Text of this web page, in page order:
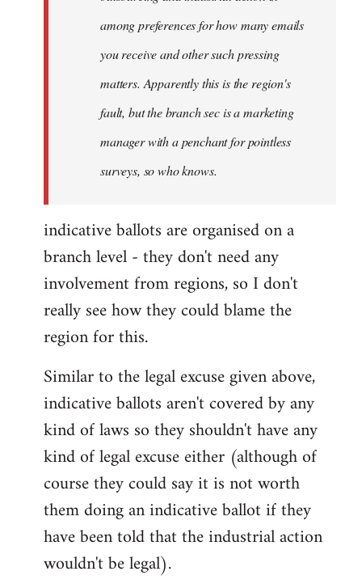
among preferences for how many emails
you receive and other such pressing
matters. Apparently this is the region's
fault, but the branch sec is a marketing
manager with a penchant for pointless
surveys, so who knows.
indicative ballots are organised on a
branch level - they don't need any
involvement from regions, so I don't
really see how they could blame the
region for this.
Similar to the legal excuse given above,
indicative ballots aren't covered by any
kind of laws so they shouldn't have any
kind of legal excuse either (although of
course they could say it is not worth
them doing an indicative ballot if they
have been told that the industrial action
wouldn't be legal).